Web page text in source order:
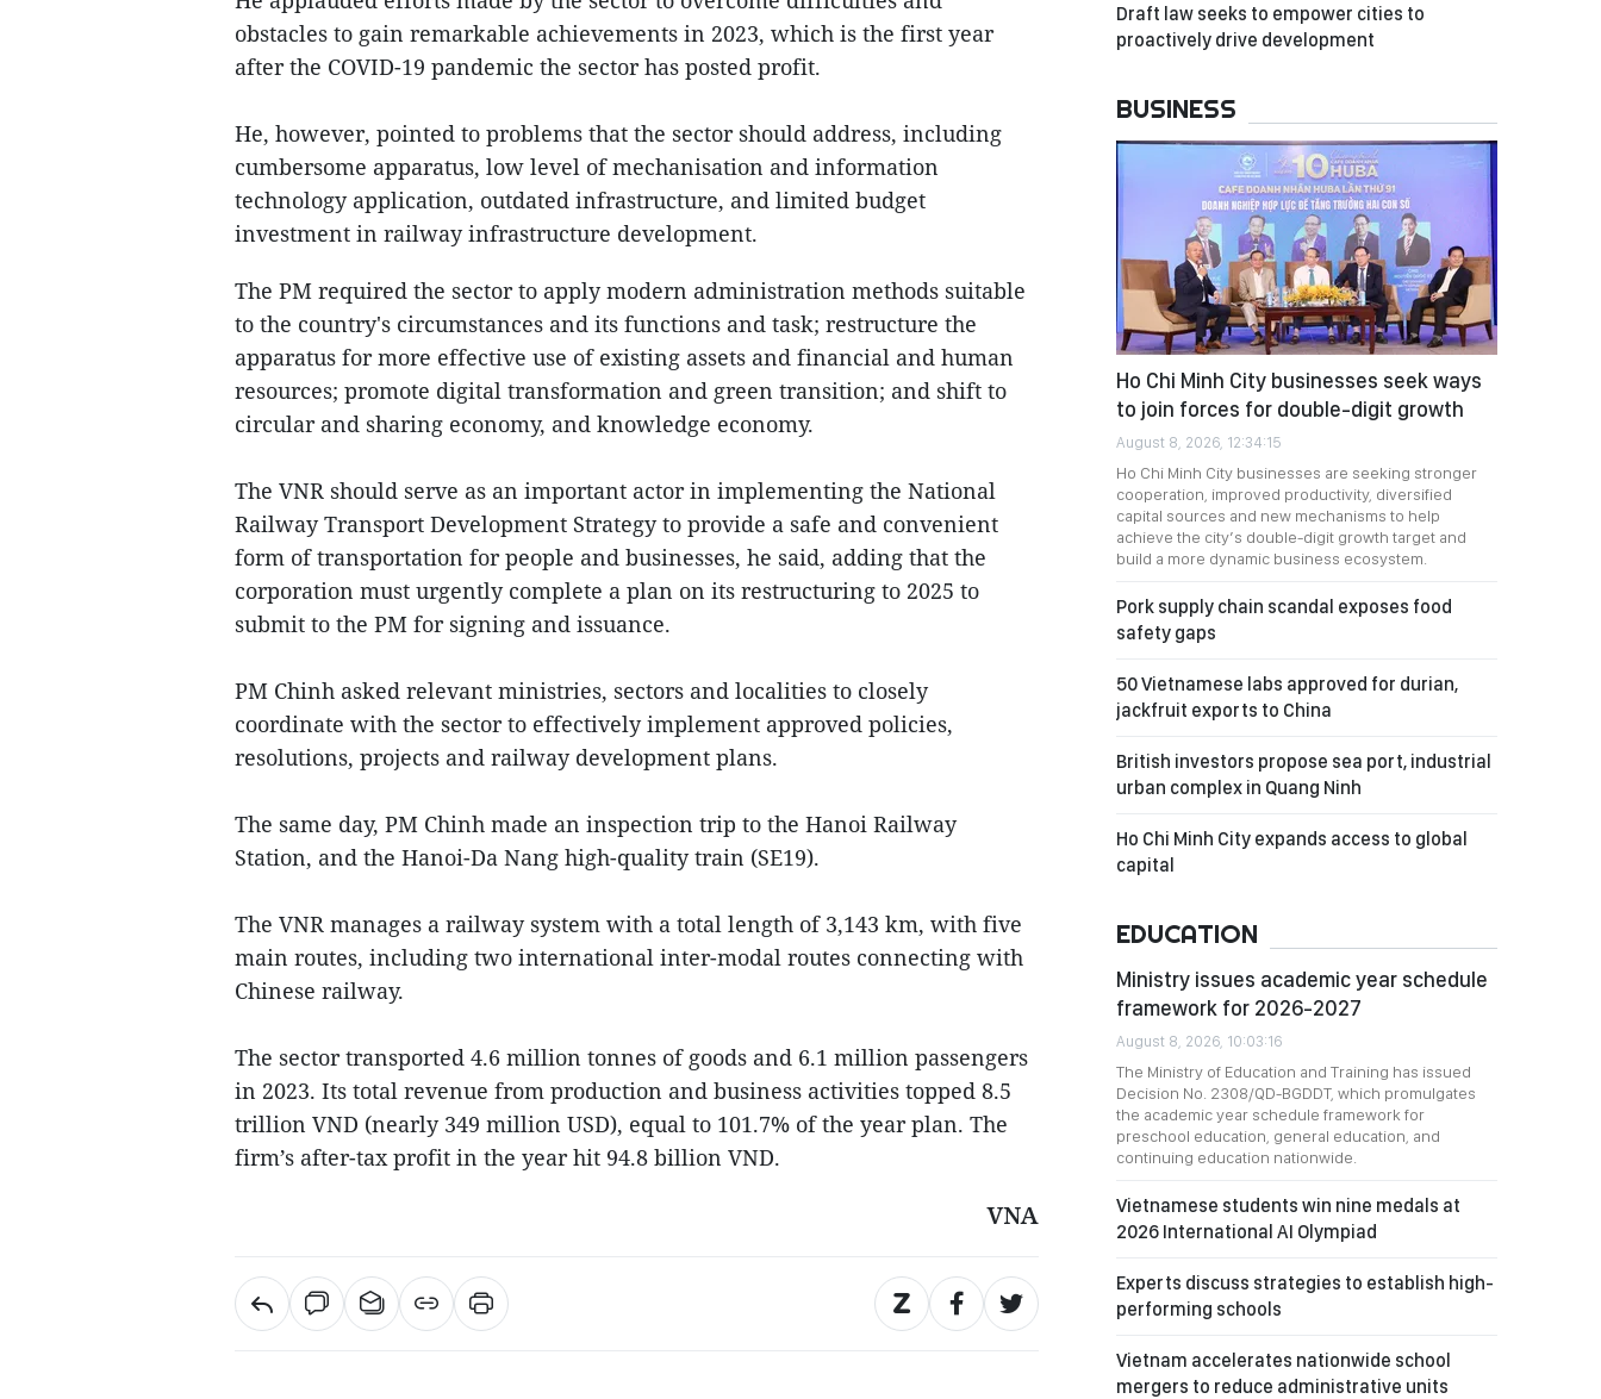
obstacles to gain remarkable achievements in 2023, which is the first year
after the COVID-19 pandemic the sector has posted profit.
He, however, pointed to problems that the sector should address, including
cumbersome apparatus, low level of mechanisation and information
technology application, outdated infrastructure, and limited budget
investment in railway infrastructure development.
The PM required the sector to apply modern administration methods suitable
to the country's circumstances and its functions and task; restructure the
apparatus for more effective use of existing assets and financial and human
resources; promote digital transformation and green transition; and shift to
circular and sharing economy, and knowledge economy.
The VNR should serve as an important actor in implementing the National
Railway Transport Development Strategy to provide a safe and convenient
form of transportation for people and businesses, he said, adding that the
corporation must urgently complete a plan on its restructuring to 2025 to
submit to the PM for signing and issuance.
PM Chinh asked relevant ministries, sectors and localities to closely
coordinate with the sector to effectively implement approved policies,
resolutions, projects and railway development plans.
The same day, PM Chinh made an inspection trip to the Hanoi Railway
Station, and the Hanoi-Da Nang high-quality train (SE19).
The VNR manages a railway system with a total length of 3,143 km, with five
main routes, including two international inter-modal routes connecting with
Chinese railway.
The sector transported 4.6 million tonnes of goods and 6.1 million passengers
in 2023. Its total revenue from production and business activities topped 8.5
trillion VND (nearly 349 million USD), equal to 101.7% of the year plan. The
firm’s after-tax profit in the year hit 94.8 billion VND.
VNA
Draft law seeks to empower cities to
proactively drive development
BUSINESS
Ho Chi Minh City businesses seek ways
to join forces for double-digit growth
August 8, 2026, 12:34:15
Ho Chi Minh City businesses are seeking stronger
cooperation, improved productivity, diversified
capital sources and new mechanisms to help
achieve the city’s double-digit growth target and
build a more dynamic business ecosystem.
Pork supply chain scandal exposes food
safety gaps
50 Vietnamese labs approved for durian,
jackfruit exports to China
British investors propose sea port, industrial
urban complex in Quang Ninh
Ho Chi Minh City expands access to global
capital
EDUCATION
Ministry issues academic year schedule
framework for 2026-2027
August 8, 2026, 10:03:16
The Ministry of Education and Training has issued
Decision No. 2308/QD-BGDDT, which promulgates
the academic year schedule framework for
preschool education, general education, and
continuing education nationwide.
Vietnamese students win nine medals at
2026 International AI Olympiad
Experts discuss strategies to establish high-
performing schools
Vietnam accelerates nationwide school
mergers to reduce administrative units